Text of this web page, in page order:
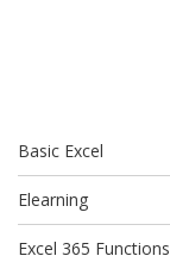
Basic Excel
Elearning
Excel 365 Functions